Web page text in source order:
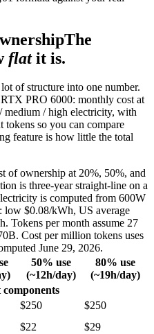
The
flat it is.
of structure into one number.
PRO 6000: monthly cost at
medium / high electricity, with
so you can compare
feature is how little the total
of ownership at 20%, 50%, and
is three-year straight-line on a
is computed from 600W
low $0.08/kWh, US average
Tokens per month assume 27
Cost per million tokens uses
June 29, 2026.
50% use
(~12h/day)
80% use
(~19h/day)
$250
$250
$22
$29